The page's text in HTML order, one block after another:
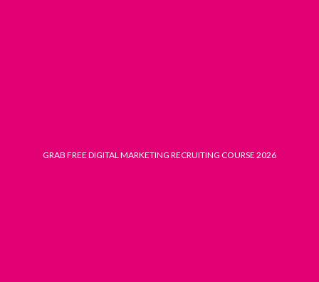
GRAB FREE DIGITAL MARKETING RECRUITING COURSE 2026